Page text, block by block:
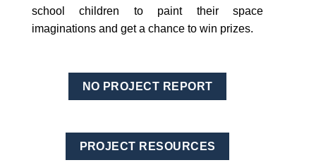
school children to paint their space
imaginations and get a chance to win prizes.
NO PROJECT REPORT
PROJECT RESOURCES